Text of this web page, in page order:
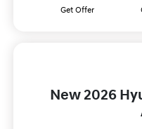
Get Offer
New 2026